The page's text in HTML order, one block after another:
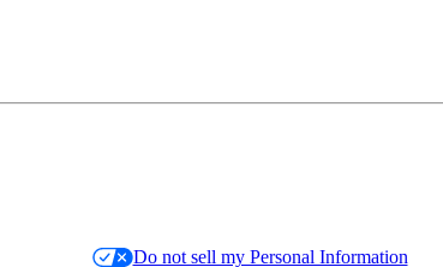
Do not sell my Personal Information